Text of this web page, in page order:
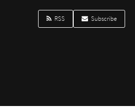
RSS Subscribe